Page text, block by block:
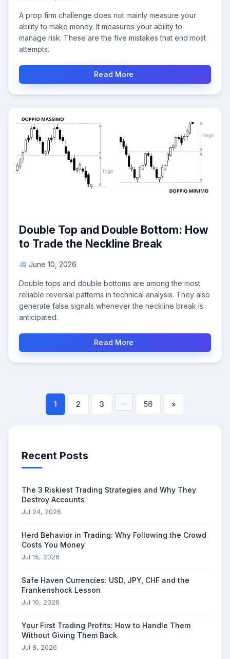
A prop firm challenge does not mainly measure your
ability to make money. It measures your ability to
manage risk. These are the five mistakes that end most
attempts.
Read More
Double Top and Double Bottom: How
to Trade the Neckline Break
June 10, 2026
Double tops and double bottoms are among the most
reliable reversal patterns in technical analysis. They also
generate false signals whenever the neckline break is
anticipated.
Read More
1 2 3 ... 56 »
Recent Posts
The 3 Riskiest Trading Strategies and Why They
Destroy Accounts
Jul 24, 2026
Herd Behavior in Trading: Why Following the Crowd
Costs You Money
Jul 15, 2026
Safe Haven Currencies: USD, JPY, CHF and the
Frankenshock Lesson
Jul 10, 2026
Your First Trading Profits: How to Handle Them
Without Giving Them Back
Jul 8, 2026